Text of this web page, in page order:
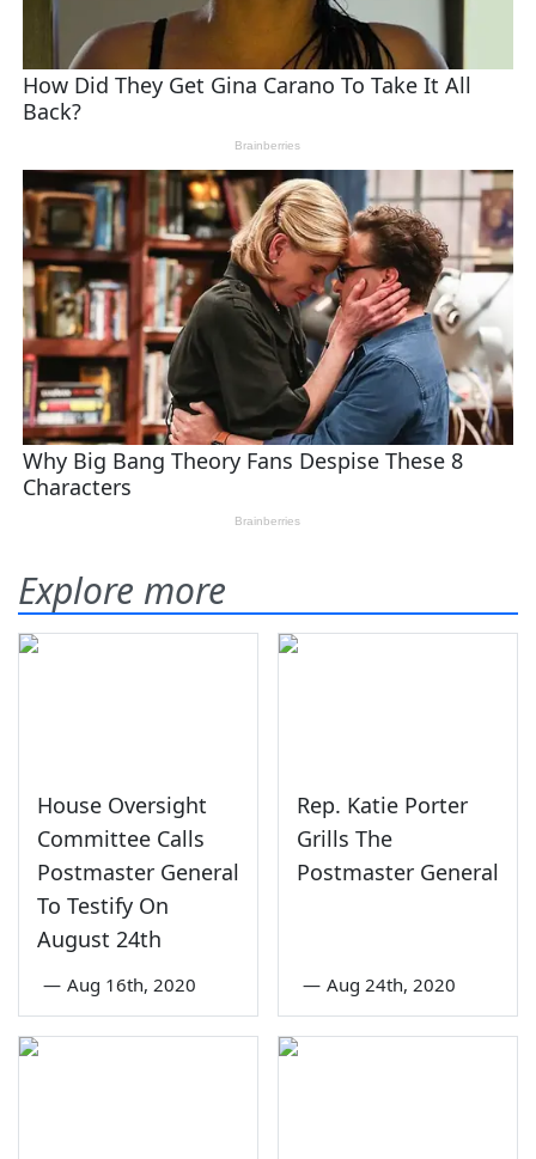
Explore more
House Oversight
Committee Calls
Postmaster General
To Testify On
August 24th
— Aug 16th, 2020
Rep. Katie Porter
Grills The
Postmaster General
— Aug 24th, 2020